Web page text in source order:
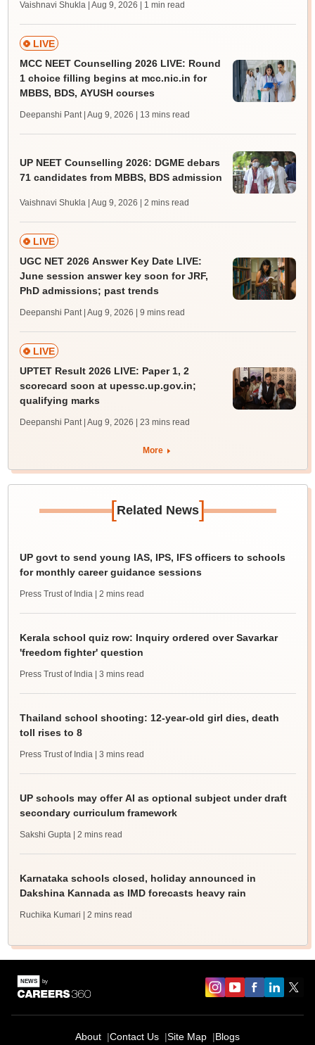
Vaishnavi Shukla | Aug 9, 2026 | 1 min read
LIVE
MCC NEET Counselling 2026 LIVE: Round
1 choice filling begins at mcc.nic.in for
MBBS, BDS, AYUSH courses
Deepanshi Pant | Aug 9, 2026 | 13 mins read
UP NEET Counselling 2026: DGME debars
71 candidates from MBBS, BDS admission
Vaishnavi Shukla | Aug 9, 2026 | 2 mins read
LIVE
UGC NET 2026 Answer Key Date LIVE:
June session answer key soon for JRF,
PhD admissions; past trends
Deepanshi Pant | Aug 9, 2026 | 9 mins read
LIVE
UPTET Result 2026 LIVE: Paper 1, 2
scorecard soon at upessc.up.gov.in;
qualifying marks
Deepanshi Pant | Aug 9, 2026 | 23 mins read
More
[Related News]
UP govt to send young IAS, IPS, IFS officers to schools
for monthly career guidance sessions
Press Trust of India | 2 mins read
Kerala school quiz row: Inquiry ordered over Savarkar
'freedom fighter' question
Press Trust of India | 3 mins read
Thailand school shooting: 12-year-old girl dies, death
toll rises to 8
Press Trust of India | 3 mins read
UP schools may offer AI as optional subject under draft
secondary curriculum framework
Sakshi Gupta | 2 mins read
Karnataka schools closed, holiday announced in
Dakshina Kannada as IMD forecasts heavy rain
Ruchika Kumari | 2 mins read
About Contact Us Site Map Blogs